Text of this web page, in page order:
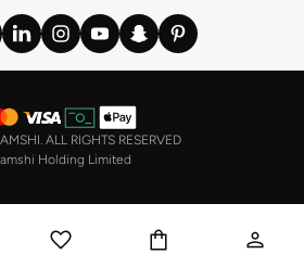
ALL RIGHTS RESERVED
Holding Limited